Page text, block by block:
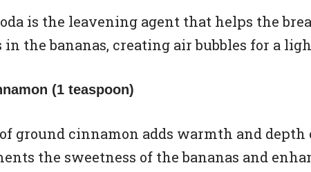
is the leavening agent that helps the
in the bananas, creating air bubbles for a
(1 teaspoon)
ground cinnamon adds warmth and depth
the sweetness of the bananas and